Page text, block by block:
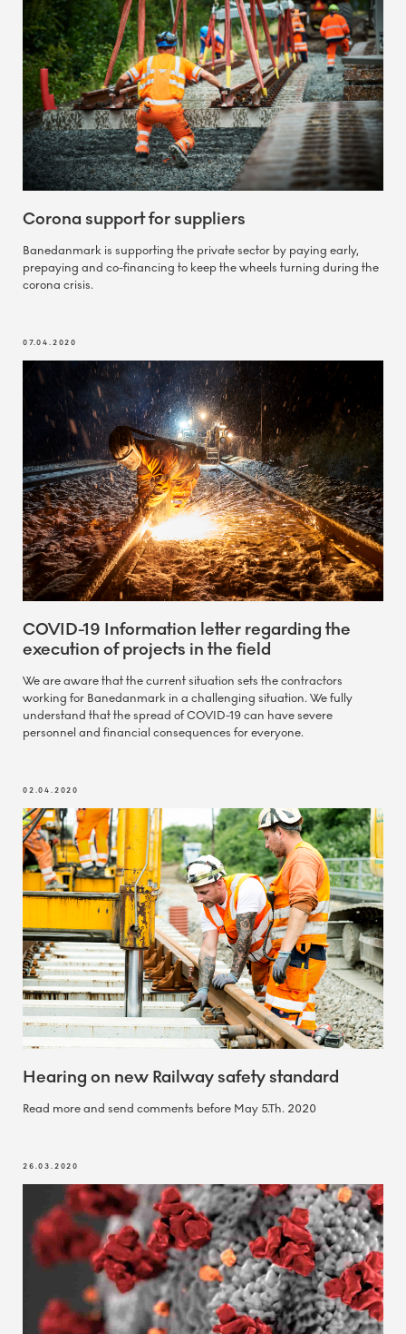
Corona support for suppliers
Banedanmark is supporting the private sector by paying early,
prepaying and co-financing to keep the wheels turning during the
corona crisis.
07.04.2020
COVID-19 Information letter regarding the
execution of projects in the field
We are aware that the current situation sets the contractors
working for Banedanmark in a challenging situation. We fully
understand that the spread of COVID-19 can have severe
personnel and financial consequences for everyone.
02.04.2020
Hearing on new Railway safety standard
Read more and send comments before May 5.Th. 2020
26.03.2020